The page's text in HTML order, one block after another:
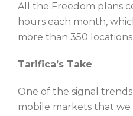
All the Freedom plans
hours each month,
more than 350
Tarifica’s Take
One of the signal
mobile markets that we